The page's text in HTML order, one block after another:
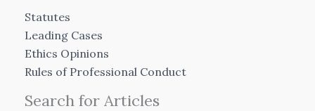
Statutes
Leading Cases
Ethics Opinions
Rules of Professional Conduct
Search for Articles